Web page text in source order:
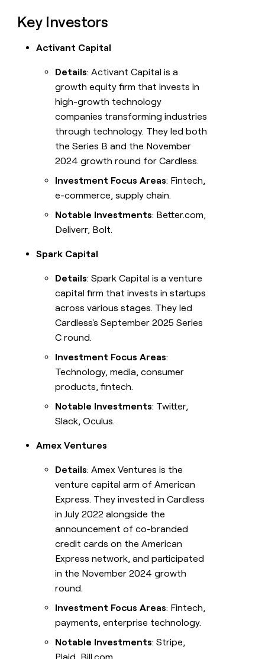
Key Investors
Activant Capital
Details: Activant Capital is a
growth equity firm that invests in
high-growth technology
companies transforming industries
through technology. They led both
the Series B and the November
2024 growth round for Cardless.
Investment Focus Areas: Fintech,
e-commerce, supply chain.
Notable Investments: Better.com,
Deliverr, Bolt.
Spark Capital
Details: Spark Capital is a venture
capital firm that invests in startups
across various stages. They led
Cardless's September 2025 Series
C round.
Investment Focus Areas:
Technology, media, consumer
products, fintech.
Notable Investments: Twitter,
Slack, Oculus.
Amex Ventures
Details: Amex Ventures is the
venture capital arm of American
Express. They invested in Cardless
in July 2022 alongside the
announcement of co-branded
credit cards on the American
Express network, and participated
in the November 2024 growth
round.
Investment Focus Areas: Fintech,
payments, enterprise technology.
Notable Investments: Stripe,